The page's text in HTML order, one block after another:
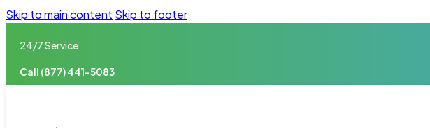
Skip to main content Skip to footer
24/7 Service
Call (877) 441-5083